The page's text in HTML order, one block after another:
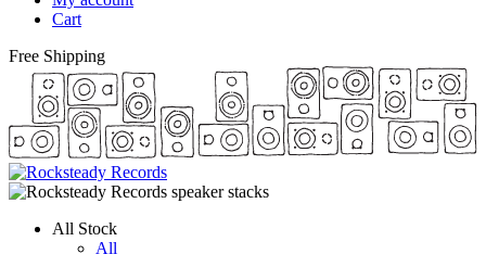
Cart
Free Shipping
All Stock
All